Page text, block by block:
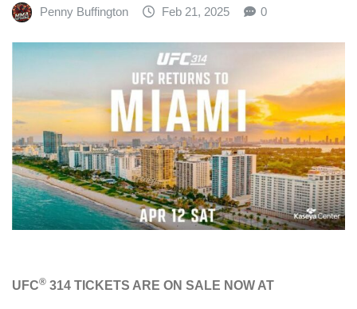
Penny Buffington Feb 21, 2025 0
UFC® 314 TICKETS ARE ON SALE NOW AT